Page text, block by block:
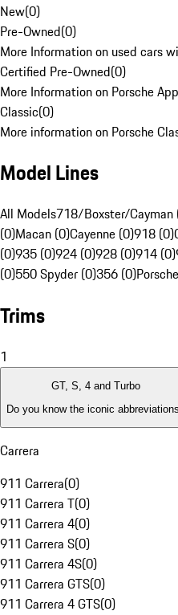
New(0)
Pre-Owned(0)
More Information on used cars
Certified Pre-Owned(0)
More Information on Porsche
Classic(0)
More information on Porsche
Model Lines
All Models718/Boxster/Cayman
(0)Macan (0)Cayenne (0)918 (0)
(0)935 (0)924 (0)928 (0)914 (0)
(0)550 Spyder (0)356 (0)
Trims
1
GT, S, 4 and Turbo
Do you know the iconic
Carrera
911 Carrera(0)
911 Carrera T(0)
911 Carrera 4(0)
911 Carrera S(0)
911 Carrera 4S(0)
911 Carrera GTS(0)
911 Carrera 4 GTS(0)